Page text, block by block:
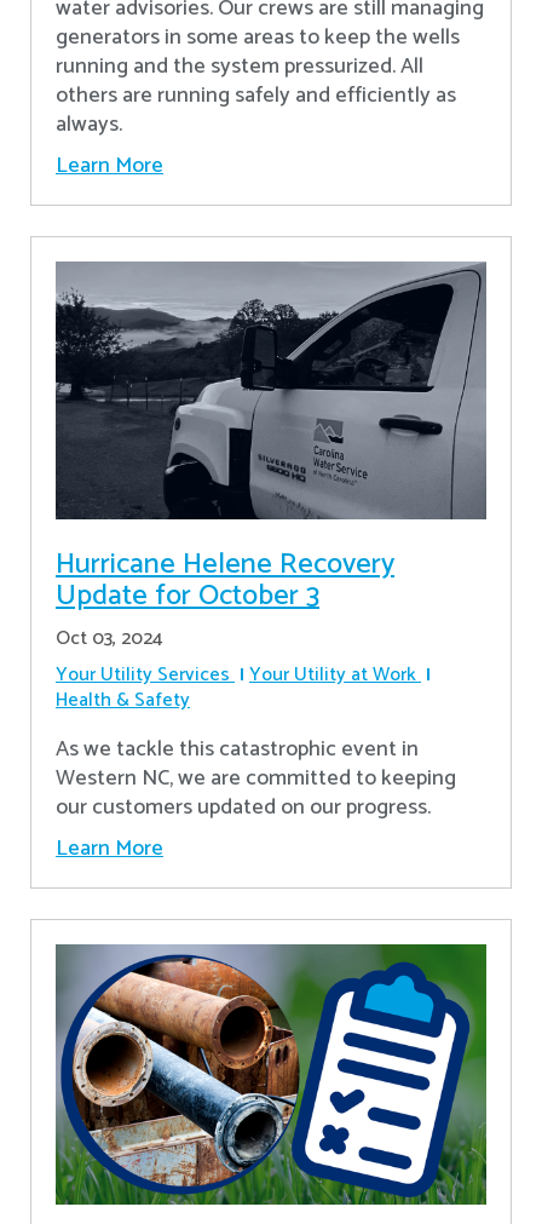
water advisories. Our crews are still managing
generators in some areas to keep the wells
running and the system pressurized. All
others are running safely and efficiently as
always.
Learn More
Hurricane Helene Recovery
Update for October 3
Oct 03, 2024
Your Utility Services Your Utility at Work
Health & Safety
As we tackle this catastrophic event in
Western NC, we are committed to keeping
our customers updated on our progress.
Learn More